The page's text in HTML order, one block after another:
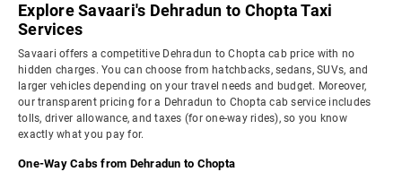
Explore Savaari's Dehradun to Chopta Taxi
Services
Savaari offers a competitive Dehradun to Chopta cab price with no
hidden charges. You can choose from hatchbacks, sedans, SUVs, and
larger vehicles depending on your travel needs and budget. Moreover,
our transparent pricing for a Dehradun to Chopta cab service includes
tolls, driver allowance, and taxes (for one-way rides), so you know
exactly what you pay for.
One-Way Cabs from Dehradun to Chopta